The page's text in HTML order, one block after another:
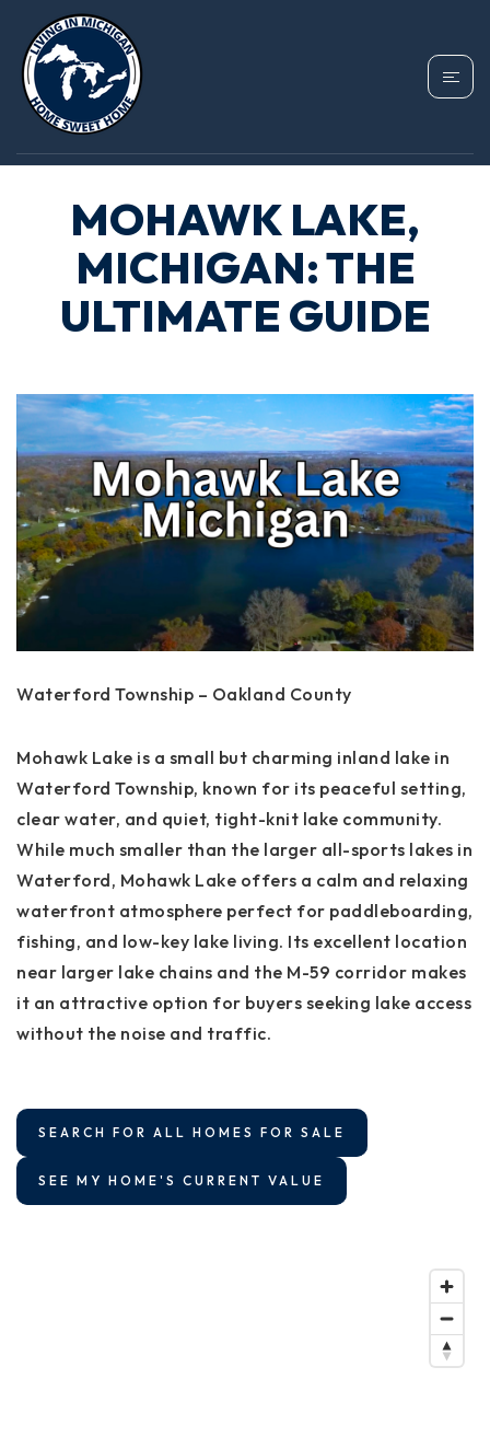
MOHAWK LAKE,
MICHIGAN: THE
ULTIMATE GUIDE
Waterford Township – Oakland County
Mohawk Lake is a small but charming inland lake in
Waterford Township, known for its peaceful setting,
clear water, and quiet, tight-knit lake community.
While much smaller than the larger all-sports lakes in
Waterford, Mohawk Lake offers a calm and relaxing
waterfront atmosphere perfect for paddleboarding,
fishing, and low-key lake living. Its excellent location
near larger lake chains and the M-59 corridor makes
it an attractive option for buyers seeking lake access
without the noise and traffic.
SEARCH FOR ALL HOMES FOR SALE
SEE MY HOME'S CURRENT VALUE